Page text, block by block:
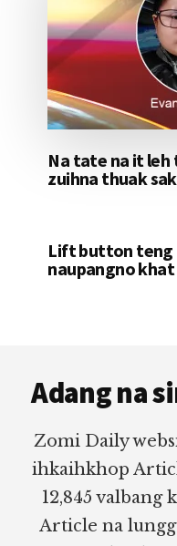
Na tate na it leh
zuihna thuak
Lift button teng
naupangno
Adang na
Zomi Daily
ihkaihkhop
12,845
Article na